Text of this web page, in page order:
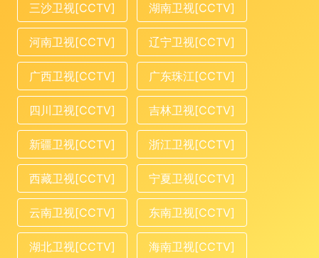
三沙卫视[CCTV] 湖南卫视[CCTV]
河南卫视[CCTV] 辽宁卫视[CCTV]
广西卫视[CCTV] 广东珠江[CCTV]
四川卫视[CCTV] 吉林卫视[CCTV]
新疆卫视[CCTV] 浙江卫视[CCTV]
西藏卫视[CCTV] 宁夏卫视[CCTV]
云南卫视[CCTV] 东南卫视[CCTV]
湖北卫视[CCTV] 海南卫视[CCTV]